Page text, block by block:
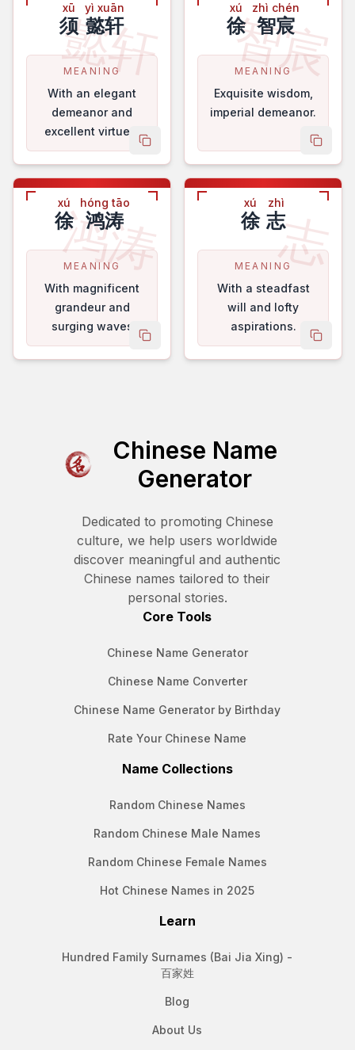
懿轩
xū
须
yì xuān
懿轩
MEANING
With an elegant
demeanor and
excellent virtues.
copy name
智宸
xú
徐
zhì chén
智宸
MEANING
Exquisite wisdom,
imperial demeanor.
copy
鸿涛
xú
徐
hóng tāo
鸿涛
MEANING
With magnificent
grandeur and
surging waves
copy name
志
xú
徐
zhì
志
MEANING
With a steadfast
will and lofty
aspirations.
copy
Chinese Name
Generator
Dedicated to promoting Chinese
culture, we help users worldwide
discover meaningful and authentic
Chinese names tailored to their
personal stories.
Core Tools
Chinese Name Generator
Chinese Name Converter
Chinese Name Generator by Birthday
Rate Your Chinese Name
Name Collections
Random Chinese Names
Random Chinese Male Names
Random Chinese Female Names
Hot Chinese Names in 2025
Learn
Hundred Family Surnames (Bai Jia Xing) -
百家姓
Blog
About Us